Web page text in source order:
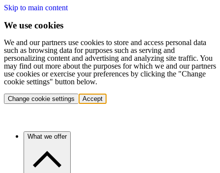
Skip to main content
We use cookies
We and our partners use cookies to store and access personal data
such as browsing data for purposes such as serving and
personalizing content and advertising and analyzing site traffic. You
may find out more about the purposes for which we and our partners
use cookies or exercise your preferences by clicking the "Change
cookie settings" button below.
Change cookie settings Accept
What we offer